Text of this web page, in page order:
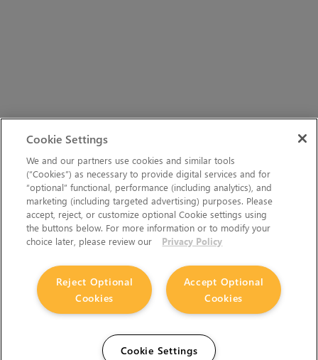
Cookie Settings
We and our partners use cookies and similar tools
(“Cookies”) as necessary to provide digital services and for
“optional” functional, performance (including analytics), and
marketing (including targeted advertising) purposes. Please
accept, reject, or customize optional Cookie settings using
the buttons below. For more information or to modify your
choice later, please review our
Privacy Policy
Accept Optional
Cookies
Reject Optional
Cookies
Cookie Settings